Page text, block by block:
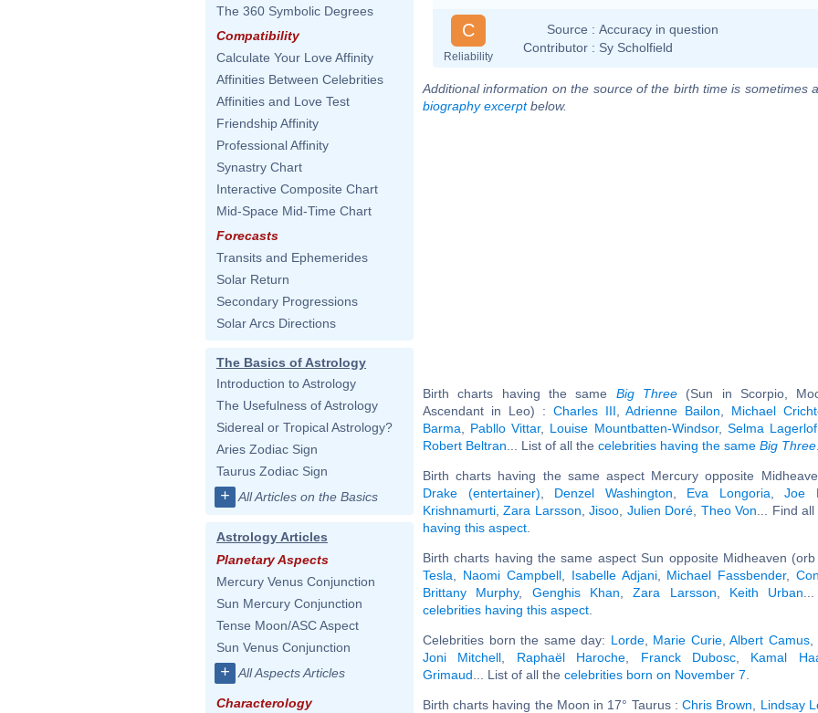
The 360 Symbolic Degrees
Compatibility
Calculate Your Love Affinity
Affinities Between Celebrities
Affinities and Love Test
Friendship Affinity
Professional Affinity
Synastry Chart
Interactive Composite Chart
Mid-Space Mid-Time Chart
Forecasts
Transits and Ephemerides
Solar Return
Secondary Progressions
Solar Arcs Directions
The Basics of Astrology
Introduction to Astrology
The Usefulness of Astrology
Sidereal or Tropical Astrology?
Aries Zodiac Sign
Taurus Zodiac Sign
+ All Articles on the Basics
Astrology Articles
Planetary Aspects
Mercury Venus Conjunction
Sun Mercury Conjunction
Tense Moon/ASC Aspect
Sun Venus Conjunction
+ All Aspects Articles
Characterology
C
Reliability
Source : Accuracy in question
Contributor : Sy Scholfield
Additional information on the source of the birth time is sometimes
biography excerptbelow.
Birth charts having the same Big Three (Sun in Scorpio,
Ascendant in Leo) : Charles III ,Adrienne Bailon Michael
Barma
Pabllo Vittar, Louise Mountbatten-Windsor, Selma Lagerlof,
Robert Beltran ... List of all the celebrities having the same Big Three
Birth charts having the same aspect Mercury opposite
Drake (entertainer)
Denzel Washington Eva Longoria Joe
Krishnamurti ,Zara Larsson ,Jisoo Julien Doré Theo Von ... Find
having this aspect
Birth charts having the same aspect Sun opposite Midheaven (orb
Tesla
Naomi Campbell, Isabelle Adjani, Michael Fassbender,
Brittany Murphy, Genghis Khan ,Zara Larsson Keith Urban
celebrities having this aspect
Celebrities born the same day: Lorde, Marie Curie,Albert Camus,
Joni Mitchell
Raphaël Haroche Franck Dubosc, Kamal
Grimaud ... List of all the celebrities born on November 7
Birth charts having the Moon in 17° Taurus :Chris Brown Lindsay